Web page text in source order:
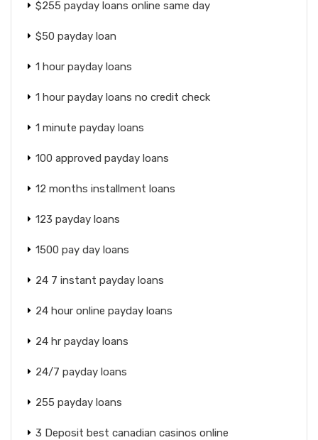
$255 payday loans online same day
$50 payday loan
1 hour payday loans
1 hour payday loans no credit check
1 minute payday loans
100 approved payday loans
12 months installment loans
123 payday loans
1500 pay day loans
24 7 instant payday loans
24 hour online payday loans
24 hr payday loans
24/7 payday loans
255 payday loans
3 Deposit best canadian casinos online